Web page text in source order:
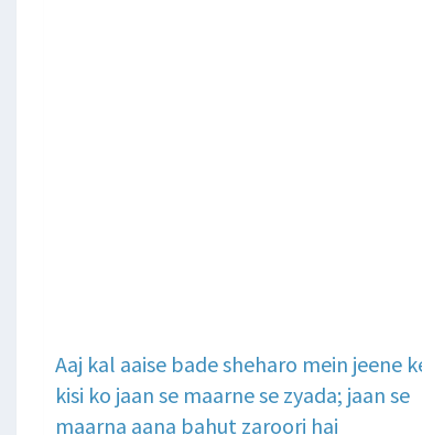
Aaj kal aaise bade sheharo mein jeene
kisi ko jaan se maarne se zyada; jaan se
maarna aana bahut zaroori hai